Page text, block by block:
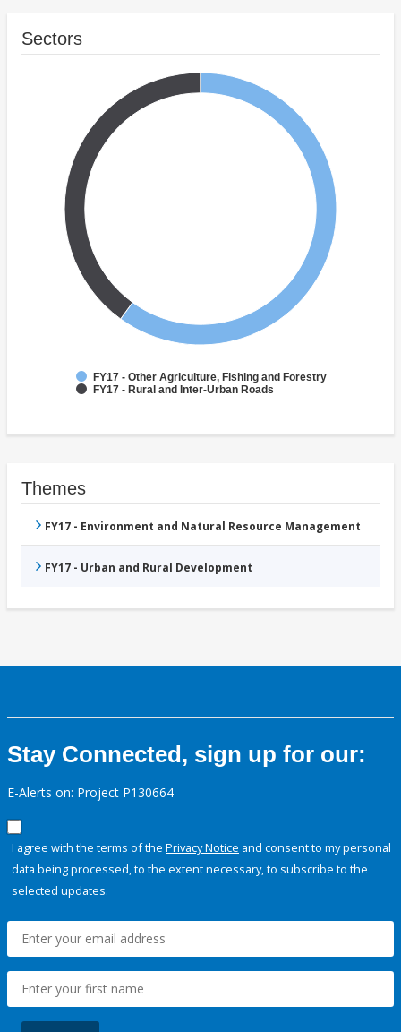
Sectors
FY17 - Other Agriculture, Fishing and Forestry
FY17 - Rural and Inter-Urban Roads
Themes
FY17 - Environment and Natural Resource Management
FY17 - Urban and Rural Development
Stay Connected, sign up for our:
E-Alerts on: Project P130664
I agree with the terms of the Privacy Notice and consent to my personal
data being processed, to the extent necessary, to subscribe to the
selected updates.